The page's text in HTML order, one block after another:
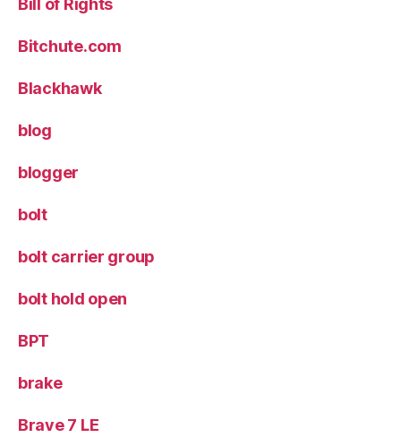
Bitchute.com
Blackhawk
blog
blogger
bolt
bolt carrier group
bolt hold open
BPT
brake
Brave 7 LE